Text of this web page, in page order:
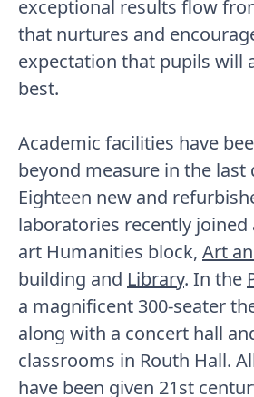
exceptional results flow
that nurtures and
expectation that pupils will
best.
Academic facilities have
beyond measure in the last
Eighteen new and
laboratories recently joined
art Humanities block, Art
building and Library. In the
a magnificent 300-seater
along with a concert hall
classrooms in Routh Hall.
have been given 21st